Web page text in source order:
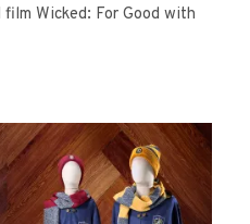
Wicked: For Good with